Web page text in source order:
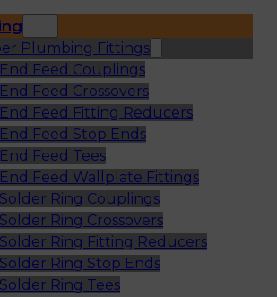
Plumbing Fittings
End Feed Couplings
End Feed Crossovers
End Feed Fitting Reducers
End Feed Stop Ends
End Feed Tees
End Feed Wallplate Fittings
Solder Ring Couplings
Solder Ring Crossovers
Solder Ring Fitting Reducers
Solder Ring Stop Ends
Solder Ring Tees